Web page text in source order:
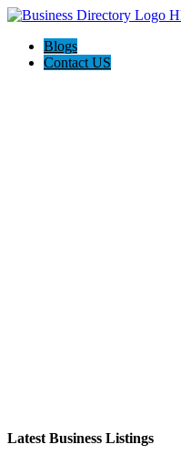
Blogs
Contact US
Latest Business Listings